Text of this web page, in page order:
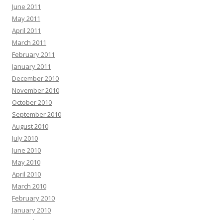
June 2011
May 2011
April 2011
March 2011
February 2011
January 2011
December 2010
November 2010
October 2010
September 2010
August 2010
July 2010
June 2010
May 2010
April 2010
March 2010
February 2010
January 2010